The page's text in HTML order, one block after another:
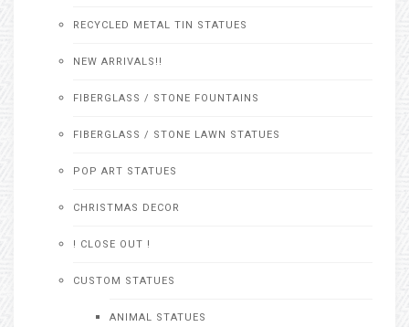
RECYCLED METAL TIN STATUES
NEW ARRIVALS!!
FIBERGLASS / STONE FOUNTAINS
FIBERGLASS / STONE LAWN STATUES
POP ART STATUES
CHRISTMAS DECOR
! CLOSE OUT !
CUSTOM STATUES
ANIMAL STATUES